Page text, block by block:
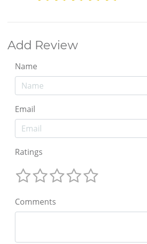
Add Review
Name
Email
Ratings
Comments